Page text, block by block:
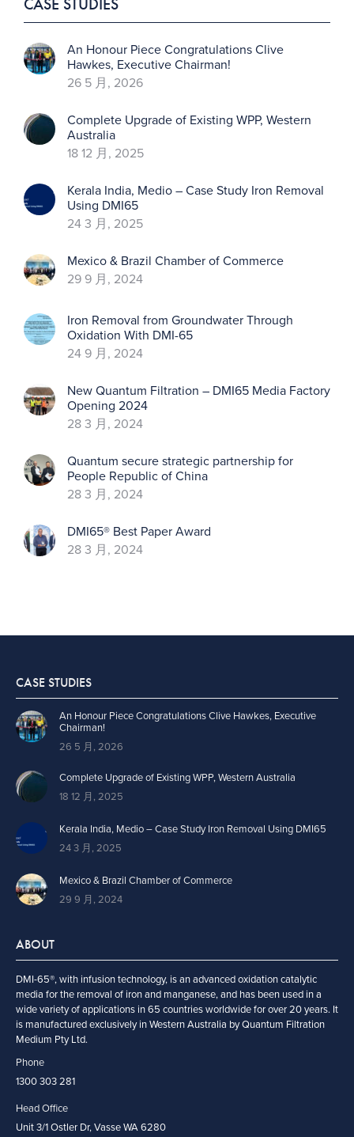
CASE STUDIES
An Honour Piece Congratulations Clive
Hawkes, Executive Chairman!
26 5 月, 2026
Complete Upgrade of Existing WPP, Western
Australia
18 12 月, 2025
Kerala India, Medio – Case Study Iron Removal
Using DMI65
24 3 月, 2025
Mexico & Brazil Chamber of Commerce
29 9 月, 2024
Iron Removal from Groundwater Through
Oxidation With DMI-65
24 9 月, 2024
New Quantum Filtration – DMI65 Media Factory
Opening 2024
28 3 月, 2024
Quantum secure strategic partnership for
People Republic of China
28 3 月, 2024
DMI65® Best Paper Award
28 3 月, 2024
CASE STUDIES
An Honour Piece Congratulations Clive Hawkes, Executive
Chairman!
26 5 月, 2026
Complete Upgrade of Existing WPP, Western Australia
18 12 月, 2025
Kerala India, Medio – Case Study Iron Removal Using DMI65
24 3 月, 2025
Mexico & Brazil Chamber of Commerce
29 9 月, 2024
ABOUT
DMI-65®, with infusion technology, is an advanced oxidation catalytic
media for the removal of iron and manganese, and has been used in a
wide variety of applications in 65 countries worldwide for over 20 years. It
is manufactured exclusively in Western Australia by Quantum Filtration
Medium Pty Ltd.
Phone
1300 303 281
Head Office
Unit 3/1 Ostler Dr, Vasse WA 6280